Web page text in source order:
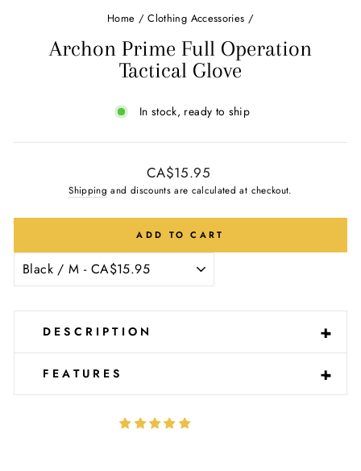
Home / Clothing Accessories /
Archon Prime Full Operation
Tactical Glove
In stock, ready to ship
Regular
price
CA$15.95
Shipping and discounts are calculated at checkout.
ADD TO CART
DESCRIPTION +
-
FEATURES +
-